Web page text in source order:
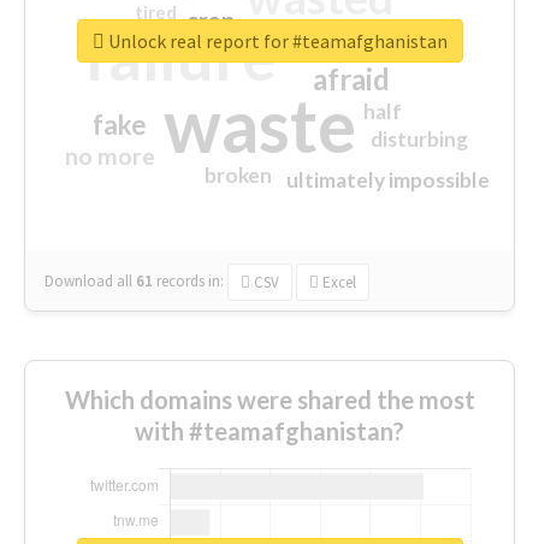
waste
failure sorry
afraid
fake
no more
crap
ultimately impossible
half
disturbing
closed
broken
tired
Download all 61 records in: CSV Excel
Unlock real report for #teamafghanistan
Which domains were shared the most
with #teamafghanistan?